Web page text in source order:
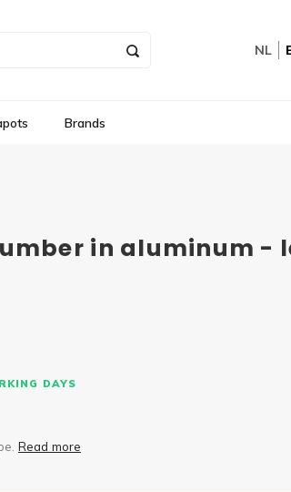
NL
Brands
in aluminum -
DAYS
Read more